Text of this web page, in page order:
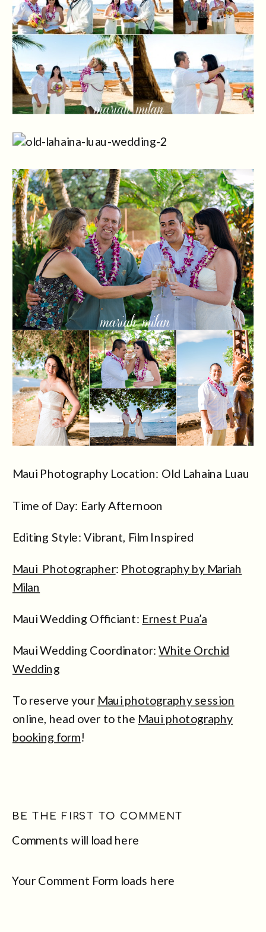
Maui Photography Location: Old Lahaina Luau
Time of Day: Early Afternoon
Editing Style: Vibrant, Film Inspired
Maui Photographer: Photography by Mariah
Milan
Maui Wedding Officiant: Ernest Pua’a
Maui Wedding Coordinator:White Orchid
Wedding
To reserve your Maui photography session
online, head over to the Maui photography
booking form!
Comments will load here
BE THE FIRST TO COMMENT
Your Comment Form loads here